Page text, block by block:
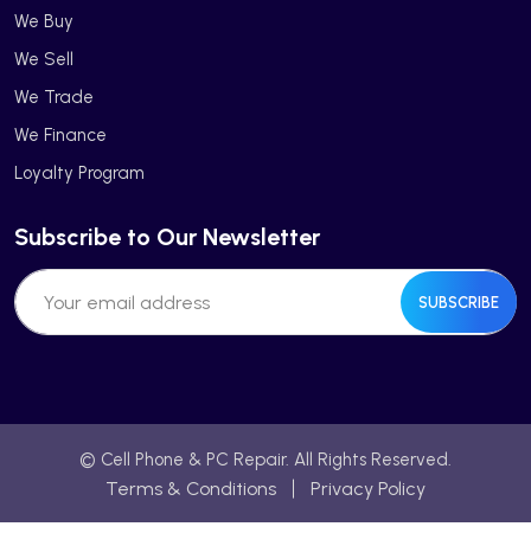
We Buy
We Sell
We Trade
We Finance
Loyalty Program
Subscribe to Our Newsletter
SUBSCRIBE
© Cell Phone & PC Repair. All Rights Reserved.
Terms & Conditions Privacy Policy